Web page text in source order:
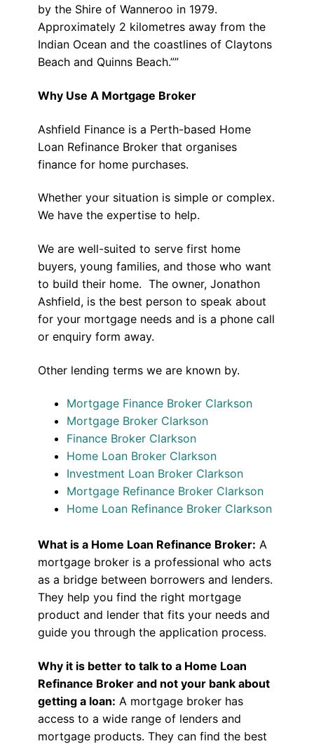
by the Shire of Wanneroo in 1979.
Approximately 2 kilometres away from the
Indian Ocean and the coastlines of Claytons
Beach and Quinns Beach.””
Why Use A Mortgage Broker
Ashfield Finance is a Perth-based Home
Loan Refinance Broker that organises
finance for home purchases.
Whether your situation is simple or complex.
We have the expertise to help.
We are well-suited to serve first home
buyers, young families, and those who want
to build their home. The owner, Jonathon
Ashfield, is the best person to speak about
for your mortgage needs and is a phone call
or enquiry form away.
Other lending terms we are known by.
Mortgage Finance Broker Clarkson
Mortgage Broker Clarkson
Finance Broker Clarkson
Home Loan Broker Clarkson
Investment Loan Broker Clarkson
Mortgage Refinance Broker Clarkson
Home Loan Refinance Broker Clarkson
What is a Home Loan Refinance Broker: A
mortgage broker is a professional who acts
as a bridge between borrowers and lenders.
They help you find the right mortgage
product and lender that fits your needs and
guide you through the application process.
Why it is better to talk to a Home Loan
Refinance Broker and not your bank about
getting a loan: A mortgage broker has
access to a wide range of lenders and
mortgage products. They can find the best